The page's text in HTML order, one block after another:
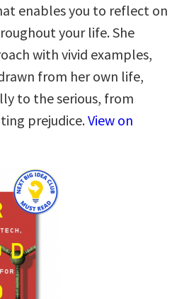
enables you to reflect on
your life. She
with vivid examples,
from her own life,
to the serious, from
prejudice.View on